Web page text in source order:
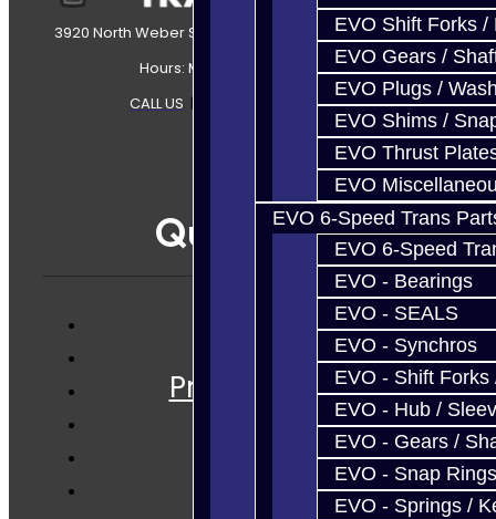
EVO Shift Forks /
EVO Gears /
EVO Plugs /
EVO Shims /
EVO Thrust
EVO
EVO 6-Speed Trans
EVO 6-Speed
EVO - Bearings
EVO - SEALS
EVO - Synchros
EVO - Shift Forks
EVO - Hub /
EVO - Gears /
EVO - Snap Rings
EVO - Springs /
3920 North Weber Street Colorado Springs, CO, 80907
Hours: Mon-Fri 8:30AM-7PM MT
CALL US | SITEMAP
Quicklinks
Services
Prebuilt Cores
Techtips